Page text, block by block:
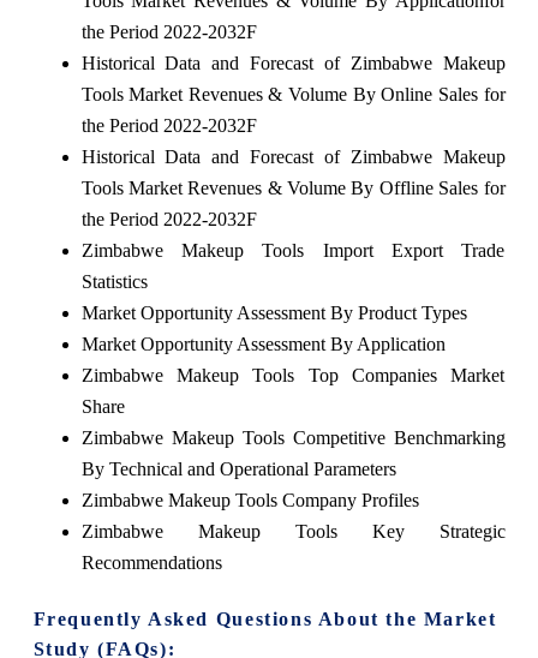
the Period 2022-2032F
Historical Data and Forecast of Zimbabwe Makeup
Tools Market Revenues & Volume By Online Sales for
the Period 2022-2032F
Historical Data and Forecast of Zimbabwe Makeup
Tools Market Revenues & Volume By Offline Sales for
the Period 2022-2032F
Zimbabwe Makeup Tools Import Export Trade
Statistics
Market Opportunity Assessment By Product Types
Market Opportunity Assessment By Application
Zimbabwe Makeup Tools Top Companies Market
Share
Zimbabwe Makeup Tools Competitive Benchmarking
By Technical and Operational Parameters
Zimbabwe Makeup Tools Company Profiles
Zimbabwe Makeup Tools Key Strategic
Recommendations
Frequently Asked Questions About the Market
Study (FAQs):